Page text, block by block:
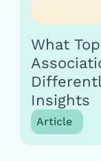
What
Insights
Article